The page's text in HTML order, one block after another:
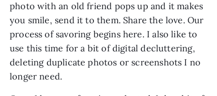
photo with an old friend pops up and it makes
you smile, send it to them. Share the love. Our
process of savoring begins here. I also like to
use this time for a bit of digital decluttering,
deleting duplicate photos or screenshots I no
longer need.